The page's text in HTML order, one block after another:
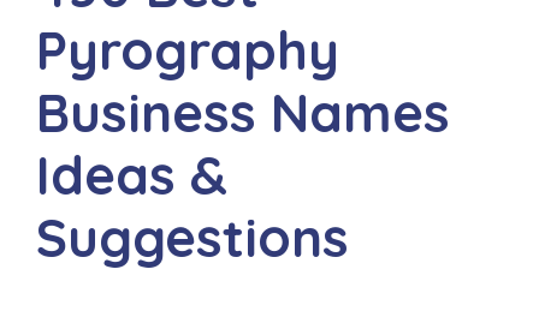
Pyrography
Business Names
Ideas &
Suggestions